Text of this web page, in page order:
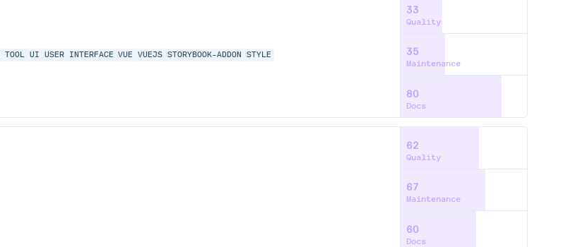
TOOL UI USER INTERFACE VUE VUEJS STORYBOOK-ADDON STYLE
33
Quality
35
Maintenance
80
Docs
62
Quality
67
Maintenance
60
Docs